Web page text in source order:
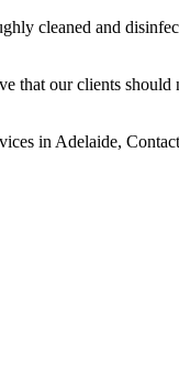
cleaned and
that our clients
in Adelaide,